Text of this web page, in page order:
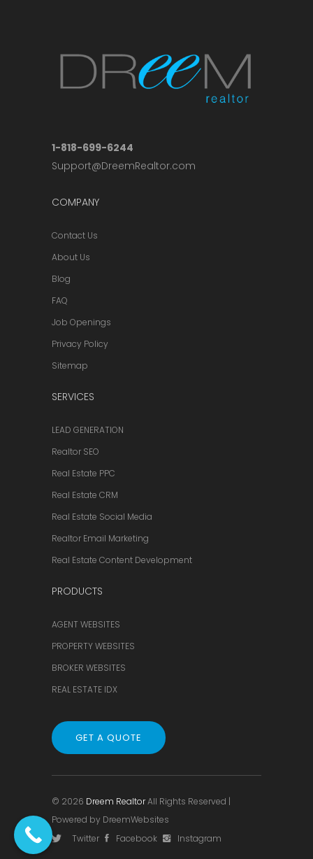
1-818-699-6244
Support@DreemRealtor.com
COMPANY
Contact Us
About Us
Blog
FAQ
Job Openings
Privacy Policy
Sitemap
SERVICES
LEAD GENERATION
Realtor SEO
Real Estate PPC
Real Estate CRM
Real Estate Social Media
Realtor Email Marketing
Real Estate Content Development
PRODUCTS
AGENT WEBSITES
PROPERTY WEBSITES
BROKER WEBSITES
REAL ESTATE IDX
GET A QUOTE
© 2026 Dreem RealtorAll Rights Reserved |
Powered by DreemWebsites
Twitter
Facebook Instagram